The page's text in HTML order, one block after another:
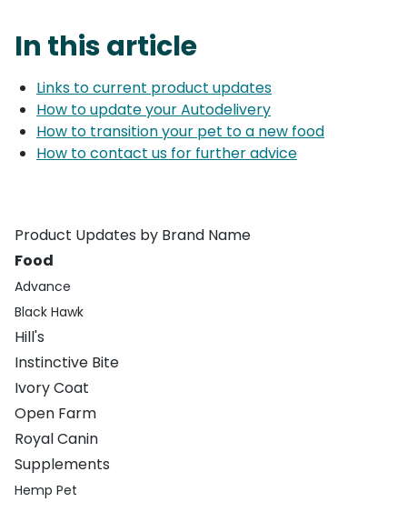
In this article
Links to current product updates
How to update your Autodelivery
How to transition your pet to a new food
How to contact us for further advice
Product Updates by Brand Name
Food
Advance
Black Hawk
Hill's
Instinctive Bite
Ivory Coat
Open Farm
Royal Canin
Supplements
Hemp Pet